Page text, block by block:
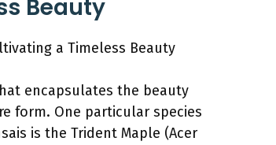
Beauty
a Timeless Beauty
encapsulates the beauty
form. One particular species
is the Trident Maple (Acer